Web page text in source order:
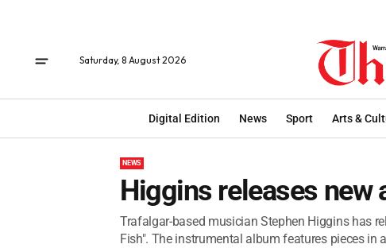
Saturday, 8 August 2026
Digital Edition News Sport Arts &
NEWS
Higgins releases new
Trafalgar-based musician Stephen Higgins has
Fish". The instrumental album features pieces in